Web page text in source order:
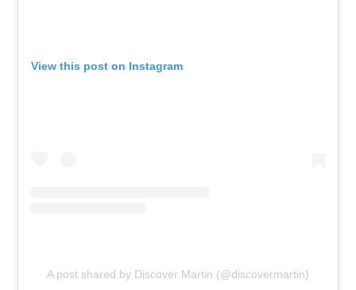
View this post on Instagram
A post shared by Discover Martin (@discovermartin)